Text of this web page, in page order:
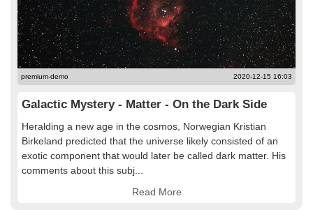
premium-demo 2020-12-15 16:03
Galactic Mystery - Matter - On the Dark Side
Heralding a new age in the cosmos, Norwegian Kristian
Birkeland predicted that the universe likely consisted of an
exotic component that would later be called dark matter. His
comments about this subj...
Read More